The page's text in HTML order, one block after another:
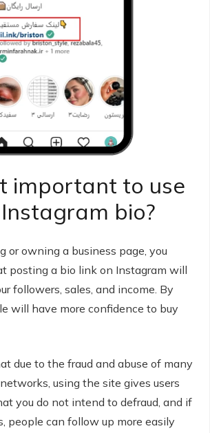
important to use
bio?
or owning a business page, you
posting a bio link on Instagram will
followers, sales, and income. By
will have more confidence to buy
due to the fraud and abuse of many
using the site gives users
you do not intend to defraud, and if
people can follow up more easily